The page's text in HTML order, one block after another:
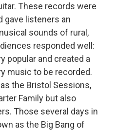
These records were
gave listeners an
sounds of rural,
responded well:
popular and created a
music to be recorded.
the Bristol Sessions,
Family but also
Those several days in
as the Big Bang of